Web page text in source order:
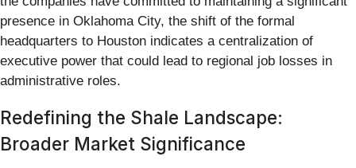
presence in Oklahoma City, the shift of the formal
headquarters to Houston indicates a centralization of
executive power that could lead to regional job losses in
administrative roles.
Redefining the Shale Landscape:
Broader Market Significance